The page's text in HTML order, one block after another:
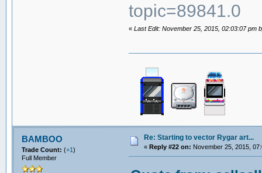
topic=89841.0
«Last Edit: November 25, 2015, 02:03:07 pm
BAMBOO
Trade Count: (+1)
Full Member
Re: Starting to vector Rygar art...
« Reply #22 on: November 25, 2015,